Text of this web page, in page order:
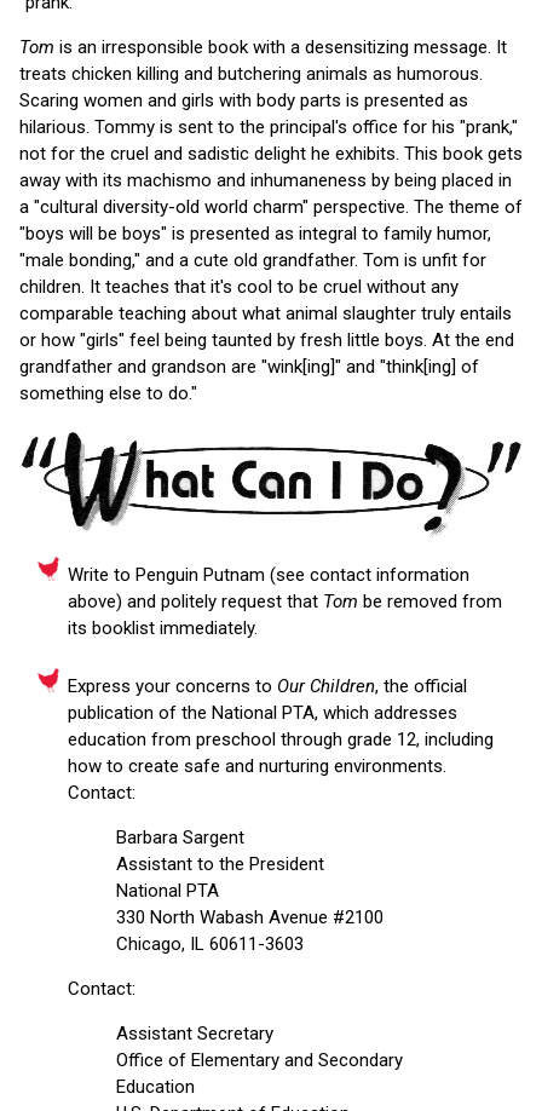
Tom is an irresponsible book with a desensitizing message. It
treats chicken killing and butchering animals as humorous.
Scaring women and girls with body parts is presented as
hilarious. Tommy is sent to the principal's office for his "prank,"
not for the cruel and sadistic delight he exhibits. This book gets
away with its machismo and inhumaneness by being placed in
a "cultural diversity-old world charm" perspective. The theme of
"boys will be boys" is presented as integral to family humor,
"male bonding," and a cute old grandfather. Tom is unfit for
children. It teaches that it's cool to be cruel without any
comparable teaching about what animal slaughter truly entails
or how "girls" feel being taunted by fresh little boys. At the end
grandfather and grandson are "wink[ing]" and "think[ing] of
something else to do."
Write to Penguin Putnam (see contact information
above) and politely request that Tom be removed from
its booklist immediately.
Express your concerns to Our Children, the official
publication of the National PTA, which addresses
education from preschool through grade 12, including
how to create safe and nurturing environments.
Contact:
Barbara Sargent
Assistant to the President
National PTA
330 North Wabash Avenue #2100
Chicago, IL 60611-3603
Contact:
Assistant Secretary
Office of Elementary and Secondary
Education